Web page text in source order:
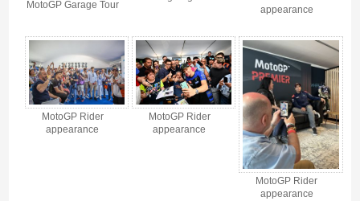
MotoGP Garage Tour
appearance
MotoGP Rider
appearance
MotoGP Rider
appearance
MotoGP Rider
appearance